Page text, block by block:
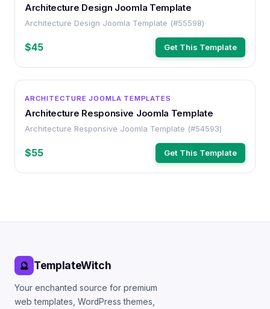
Architecture Design Joomla Template
Architecture Design Joomla Template (#55598)
$45 Get This Template
ARCHITECTURE JOOMLA TEMPLATES
Architecture Responsive Joomla Template
Architecture Responsive Joomla Template (#54593)
$55 Get This Template
🔮 TemplateWitch
Your enchanted source for premium
web templates, WordPress themes,